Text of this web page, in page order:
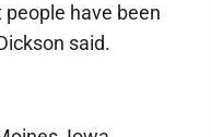
have been
said.